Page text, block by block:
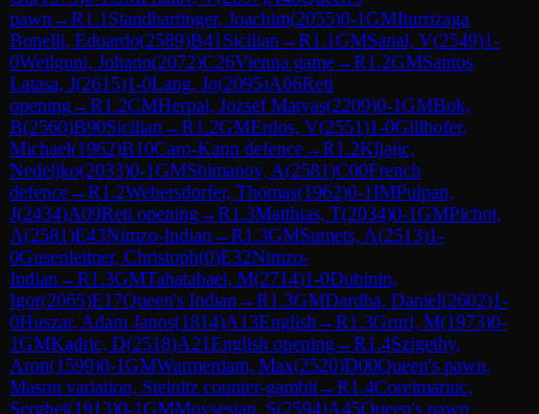
pawn →R1.1 Standhartinger, Joachim(2055)0-1GMIturrizaga
Bonelli, Eduardo(2589)B41 Sicilian →R1.1GMSanal, V(2549)1-
0Weilguni, Johann(2072)C26Vienna game→R1.2GMSantos
Latasa, J(2615)1-0Lang, Jo(2095)A06Reti
opening→R1.2CMHerpai, Jozsef Matyas(2209)0-1GMBok,
B(2560)B90Sicilian →R1.2GMErdos, V(2551)1-0Gillhofer,
Michael(1962)B10Caro-Kann defence→R1.2Kljajic,
Nedeljko(2033)0-1GMShimanov, A(2581)C00French
defence→R1.2Webersdorfer, Thomas(1962)0-1IMPulpan,
J(2434)A09Reti opening→R1.3Matthias, T(2034)0-1GMPichot,
A(2581)E43Nimzo-Indian →R1.3GMSumets, A(2513)1-
0Gusenleitner, Christoph(0)E32Nimzo-
Indian →R1.3GMTabatabaei, M(2714)1-0Dubinin,
Igor(2065)E17Queen's Indian →R1.3GMDardha, Daniel(2602)1-
0Huszar, Adam Janos(1814)A13English →R1.3Grurl, M(1973)0-
1GMKadric, D(2518)A21English opening→R1.4Szigethy,
Aron(1599)0-1GMWarmerdam, Max(2520)D00Queen's pawn,
Mason variation, Steinitz counter-gambit→R1.4Coreimariuc,
Serghei(1913)0-1GMMovsesian, S(2594)A45Queen's pawn